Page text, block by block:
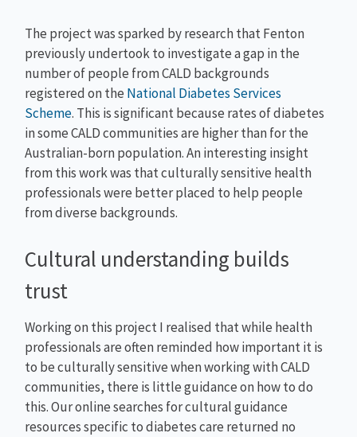
The project was sparked by research that Fenton
previously undertook to investigate a gap in the
number of people from CALD backgrounds
registered on the National Diabetes Services
Scheme. This is significant because rates of diabetes
in some CALD communities are higher than for the
Australian-born population. An interesting insight
from this work was that culturally sensitive health
professionals were better placed to help people
from diverse backgrounds.
Cultural understanding builds
trust
Working on this project I realised that while health
professionals are often reminded how important it is
to be culturally sensitive when working with CALD
communities, there is little guidance on how to do
this. Our online searches for cultural guidance
resources specific to diabetes care returned no